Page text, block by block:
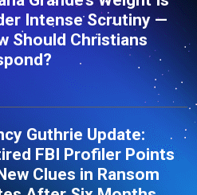
Intense Scrutiny —
Should Christians
Guthrie Update:
FBI Profiler Points
Clues in Ransom